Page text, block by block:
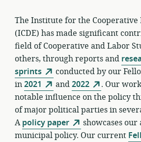
The Institute for the Cooperative
(ICDE) has made significant
field of Cooperative and Labor
others, through reports and
sprints
conducted by our
in2021 and2022
. Our
notable influence on the policy
of major political parties in
Apolicy paper
showcases
municipal policy. Our current